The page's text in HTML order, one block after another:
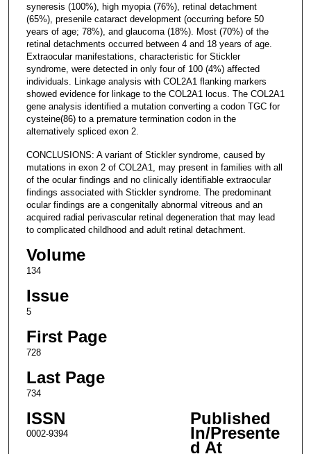
syneresis (100%), high myopia (76%), retinal detachment
(65%), presenile cataract development (occurring before 50
years of age; 78%), and glaucoma (18%). Most (70%) of the
retinal detachments occurred between 4 and 18 years of age.
Extraocular manifestations, characteristic for Stickler
syndrome, were detected in only four of 100 (4%) affected
individuals. Linkage analysis with COL2A1 flanking markers
showed evidence for linkage to the COL2A1 locus. The COL2A1
gene analysis identified a mutation converting a codon TGC for
cysteine(86) to a premature termination codon in the
alternatively spliced exon 2.
CONCLUSIONS: A variant of Stickler syndrome, caused by
mutations in exon 2 of COL2A1, may present in families with all
of the ocular findings and no clinically identifiable extraocular
findings associated with Stickler syndrome. The predominant
ocular findings are a congenitally abnormal vitreous and an
acquired radial perivascular retinal degeneration that may lead
to complicated childhood and adult retinal detachment.
Volume
134
Issue
5
First Page
728
Last Page
734
ISSN
0002-9394
Published
In/Presente
d At